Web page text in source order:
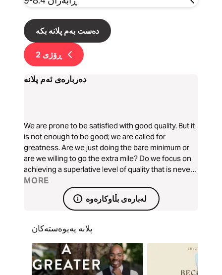
دەست بەم پلانە بکە
ڕۆژی 2
دەربارەی ئەم پلانە
We are prone to be satisfied with good quality. But it
is not enough to be good; we are called for
greatness. Are we just doing the bare minimum or
are we willing to go the extra mile? Do we focus on
achieving a superlative level of quality that is never
compromised? Patrick Pitchappa teaches us how to
go from ‘good' to 'great’ with God’s help.
MORE
لەبارەی بڵاوکارەوە
پلانە پەیوەستەکان